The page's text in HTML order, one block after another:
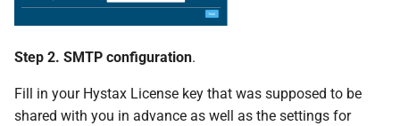
Step 2. SMTP configuration.
Fill in your Hystax License key that was supposed to be
shared with you in advance as well as the settings for